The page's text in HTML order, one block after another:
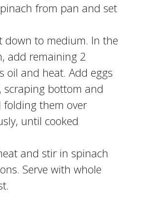
from pan and set
down to medium. In the
add remaining 2
oil and heat. Add eggs
scraping bottom and
folding them over
until cooked
and stir in spinach
Serve with whole